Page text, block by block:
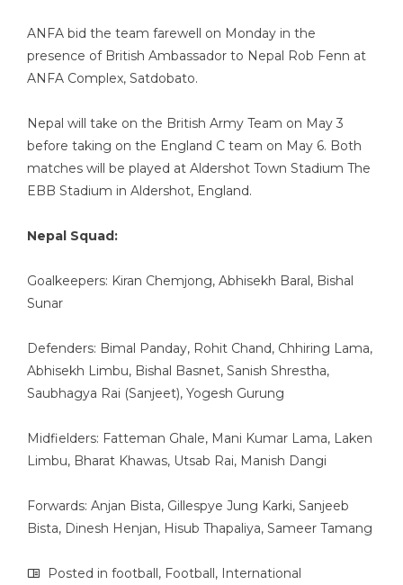
ANFA bid the team farewell on Monday in the
presence of British Ambassador to Nepal Rob Fenn at
ANFA Complex, Satdobato.
Nepal will take on the British Army Team on May 3
before taking on the England C team on May 6. Both
matches will be played at Aldershot Town Stadium The
EBB Stadium in Aldershot, England.
Nepal Squad:
Goalkeepers: Kiran Chemjong, Abhisekh Baral, Bishal
Sunar
Defenders: Bimal Panday, Rohit Chand, Chhiring Lama,
Abhisekh Limbu, Bishal Basnet, Sanish Shrestha,
Saubhagya Rai (Sanjeet), Yogesh Gurung
Midfielders: Fatteman Ghale, Mani Kumar Lama, Laken
Limbu, Bharat Khawas, Utsab Rai, Manish Dangi
Forwards: Anjan Bista, Gillespye Jung Karki, Sanjeeb
Bista, Dinesh Henjan, Hisub Thapaliya, Sameer Tamang
Posted in football, Football, International